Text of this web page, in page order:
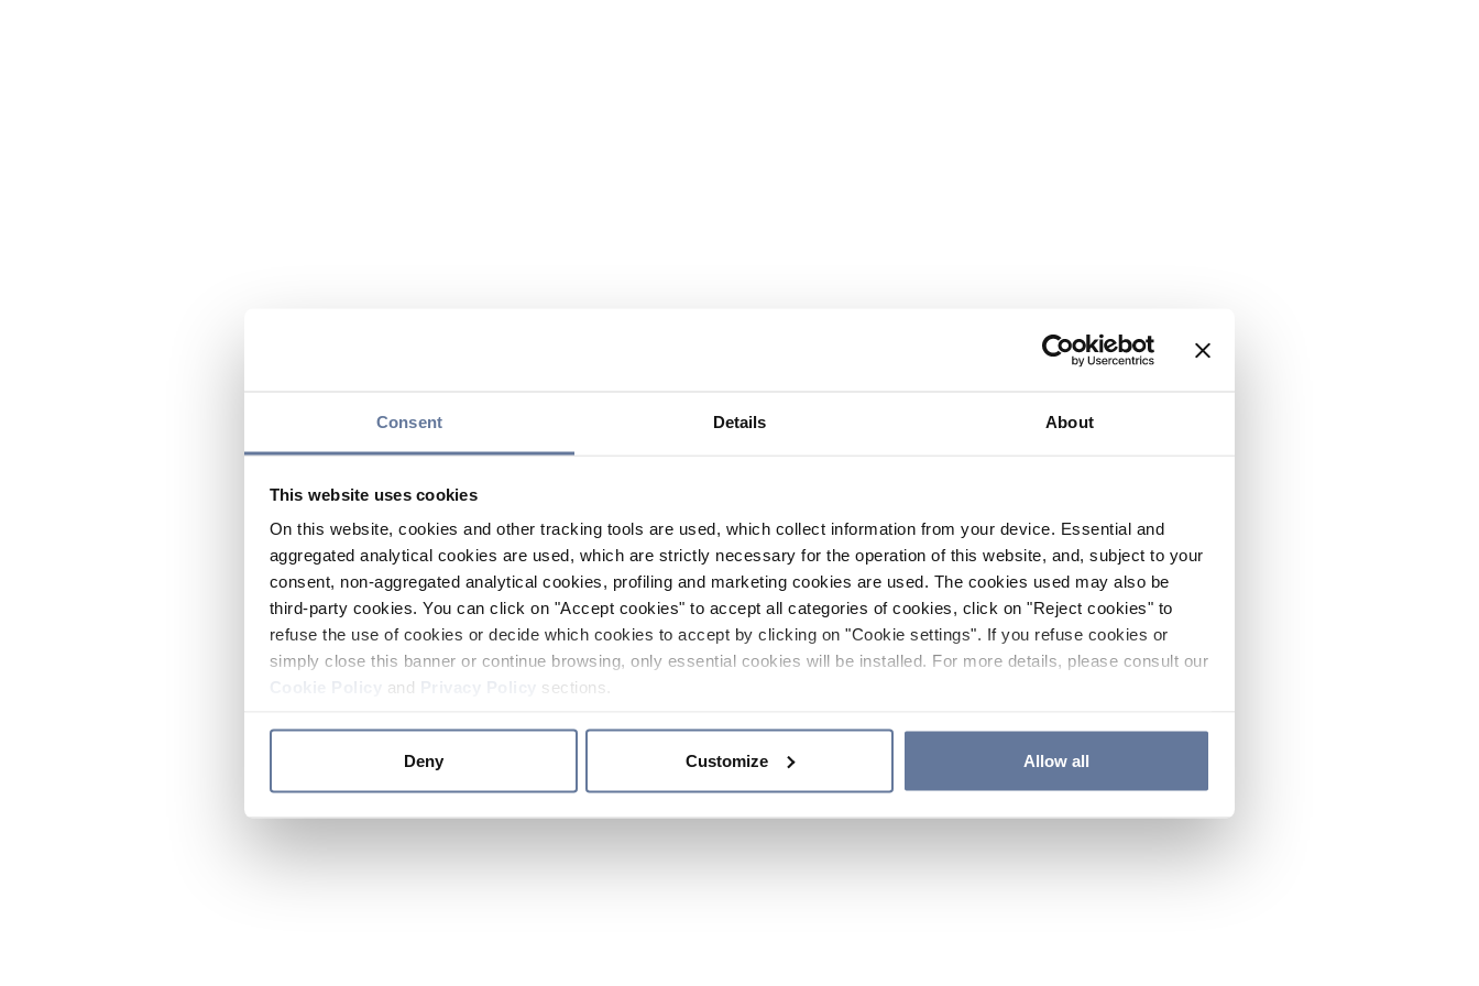
Consent Details About
This website uses cookies
On this website, cookies and other tracking tools are used, which collect information from your device. Essential and
aggregated analytical cookies are used, which are strictly necessary for the operation of this website, and, subject to your
consent, non-aggregated analytical cookies, profiling and marketing cookies are used. The cookies used may also be
third-party cookies. You can click on "Accept cookies" to accept all categories of cookies, click on "Reject cookies" to
refuse the use of cookies or decide which cookies to accept by clicking on "Cookie settings". If you refuse cookies or
simply close this banner or continue browsing, only essential cookies will be installed. For more details, please consult our
and sections.
Deny Customize Allow all